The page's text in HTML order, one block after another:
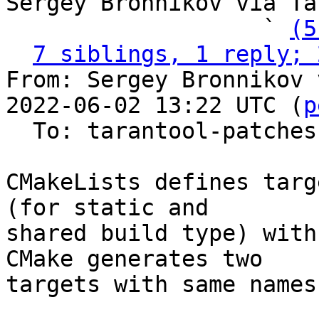
                   `
7 siblings, 1 reply;
From: Sergey
2022-06-02 13:22 UTC (
CMakeLists defines
(for static and
shared build type) with
CMake generates two
targets with same